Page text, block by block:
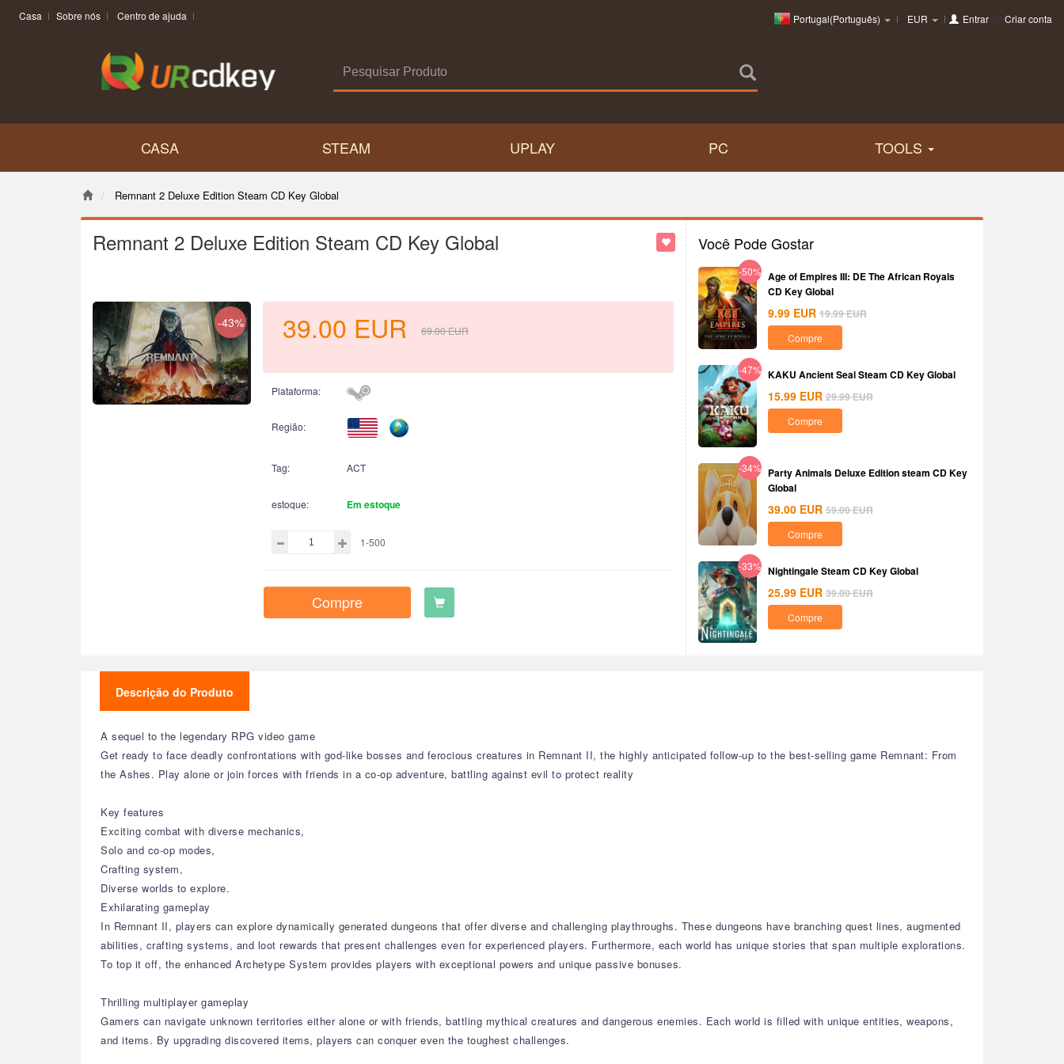
Casa Sobre nós Centro de ajuda Portugal(Português) EUR Entrarou Criar conta
CASA STEAM UPLAY PC TOOLS
Remnant 2 Deluxe Edition Steam CD Key Global
Remnant 2 Deluxe Edition Steam CD Key Global
-43% 39.00 EUR 69.00EUR
Plataforma:
Região:
Tag: ACT
estoque: Em estoque
1-500
Compre
Você Pode Gostar
-50% Age of Empires III: DE The African Royals
CD Key Global
9.99 EUR 19.99EUR
Compre
-47% KAKU Ancient Seal Steam CD Key Global
15.99 EUR 29.99EUR
Compre
-34% Party Animals Deluxe Edition steam CD Key
Global
39.00 EUR 59.00EUR
Compre
-33% Nightingale Steam CD Key Global
25.99 EUR 39.00EUR
Compre
Descrição do Produto
A sequel to the legendary RPG video game
Get ready to face deadly confrontations with god-like bosses and ferocious creatures in Remnant II, the highly anticipated follow-up to the best-selling game Remnant: From
the Ashes. Play alone or join forces with friends in a co-op adventure, battling against evil to protect reality
Key features
Exciting combat with diverse mechanics,
Solo and co-op modes,
Crafting system,
Diverse worlds to explore.
Exhilarating gameplay
In Remnant II, players can explore dynamically generated dungeons that offer diverse and challenging playthroughs. These dungeons have branching quest lines, augmented
abilities, crafting systems, and loot rewards that present challenges even for experienced players. Furthermore, each world has unique stories that span multiple explorations.
To top it off, the enhanced Archetype System provides players with exceptional powers and unique passive bonuses.
Thrilling multiplayer gameplay
Gamers can navigate unknown territories either alone or with friends, battling mythical creatures and dangerous enemies. Each world is filled with unique entities, weapons,
and items. By upgrading discovered items, players can conquer even the toughest challenges.